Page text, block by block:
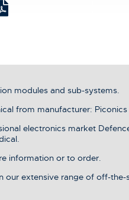
modules and sub-systems.
from manufacturer: Piconics
electronics market
information or to order.
our extensive range of off-